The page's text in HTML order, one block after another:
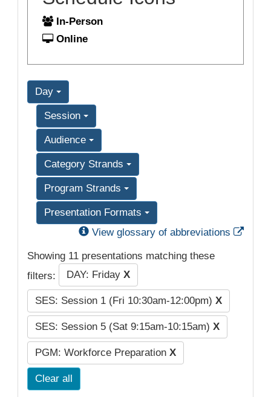
In-Person
Online
Day
Session
Audience
Category Strands
Program Strands
Presentation Formats
View glossary of abbreviations
Showing 11 presentations matching these
filters:
DAY: Friday X
SES: Session 1 (Fri 10:30am-12:00pm) X
SES: Session 5 (Sat 9:15am-10:15am) X
PGM: Workforce Preparation X
Clear all